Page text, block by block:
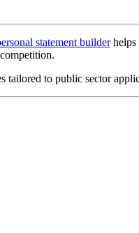
statement builderhelps
tailored to public sector